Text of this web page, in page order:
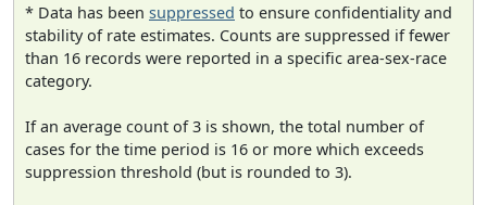
* Data has been suppressed to ensure confidentiality and
stability of rate estimates. Counts are suppressed if fewer
than 16 records were reported in a specific area-sex-race
category.
If an average count of 3 is shown, the total number of
cases for the time period is 16 or more which exceeds
suppression threshold (but is rounded to 3).